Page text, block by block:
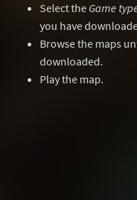
Select the Game
you have
Browse the maps
downloaded.
Play the map.